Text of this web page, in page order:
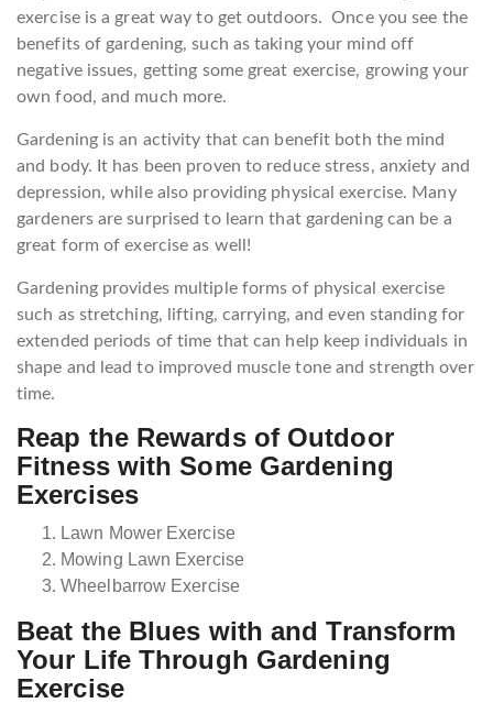
exercise is a great way to get outdoors. Once you see the
benefits of gardening, such as taking your mind off
negative issues, getting some great exercise, growing your
own food, and much more.
Gardening is an activity that can benefit both the mind
and body. It has been proven to reduce stress, anxiety and
depression, while also providing physical exercise. Many
gardeners are surprised to learn that gardening can be a
great form of exercise as well!
Gardening provides multiple forms of physical exercise
such as stretching, lifting, carrying, and even standing for
extended periods of time that can help keep individuals in
shape and lead to improved muscle tone and strength over
time.
Reap the Rewards of Outdoor
Fitness with Some Gardening
Exercises
Lawn Mower Exercise
Mowing Lawn Exercise
Wheelbarrow Exercise
Beat the Blues with and Transform
Your Life Through Gardening
Exercise